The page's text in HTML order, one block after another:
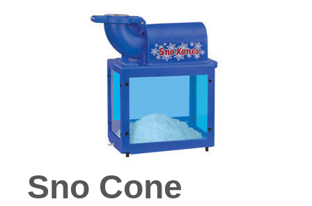
Sno Cone